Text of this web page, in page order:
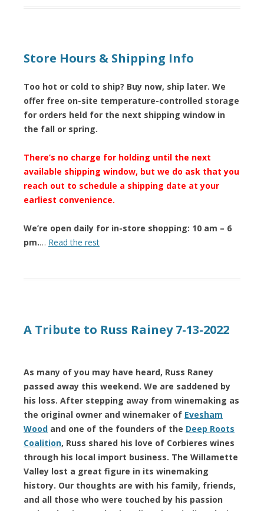
Store Hours & Shipping Info
Too hot or cold to ship? Buy now, ship later. We
offer free on-site temperature-controlled storage
for orders held for the next shipping window in
the fall or spring.
There’s no charge for holding until the next
available shipping window, but we do ask that you
reach out to schedule a shipping date at your
earliest convenience.
We’re open daily for in-store shopping: 10 am – 6
pm.… Read the rest
A Tribute to Russ Rainey 7-13-2022
As many of you may have heard, Russ Raney
passed away this weekend. We are saddened by
his loss. After stepping away from winemaking as
the original owner and winemaker of Evesham
Wood and one of the founders of the Deep Roots
Coalition, Russ shared his love of Corbieres wines
through his local import business. The Willamette
Valley lost a great figure in its winemaking
history. Our thoughts are with his family, friends,
and all those who were touched by his passion